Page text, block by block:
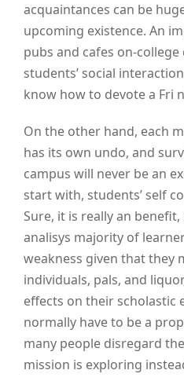
acquaintances can be
upcoming existence. An
pubs and cafes on-
students’ social
know how to devote a Fri
On the other hand, each
has its own undo, and
campus will never be an
start with, students’ self
Sure, it is really an
analisys majority of
weakness given that they
individuals, pals, and
effects on their scholastic
normally have to be a
many people disregard
mission is exploring